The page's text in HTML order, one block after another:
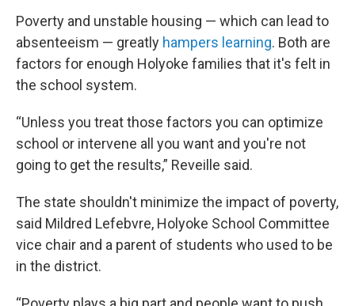
Poverty and unstable housing — which can lead to
absenteeism — greatly hampers learning. Both are
factors for enough Holyoke families that it's felt in
the school system.
“Unless you treat those factors you can optimize
school or intervene all you want and you're not
going to get the results,” Reveille said.
The state shouldn't minimize the impact of poverty,
said Mildred Lefebvre, Holyoke School Committee
vice chair and a parent of students who used to be
in the district.